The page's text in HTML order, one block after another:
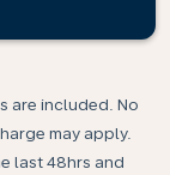
are included. No
may apply.
last 48hrs and